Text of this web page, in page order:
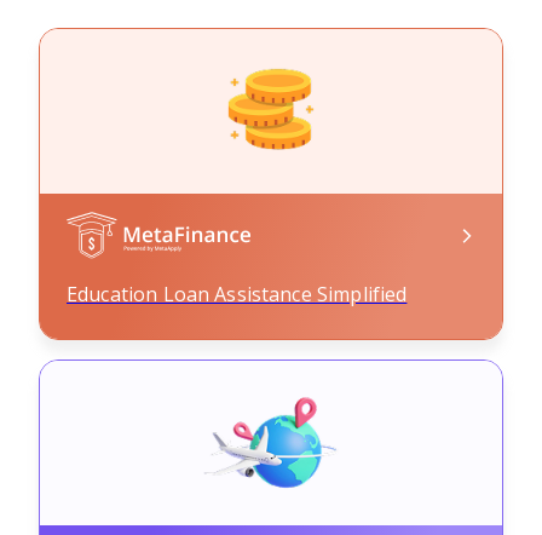
Education Loan Assistance Simplified